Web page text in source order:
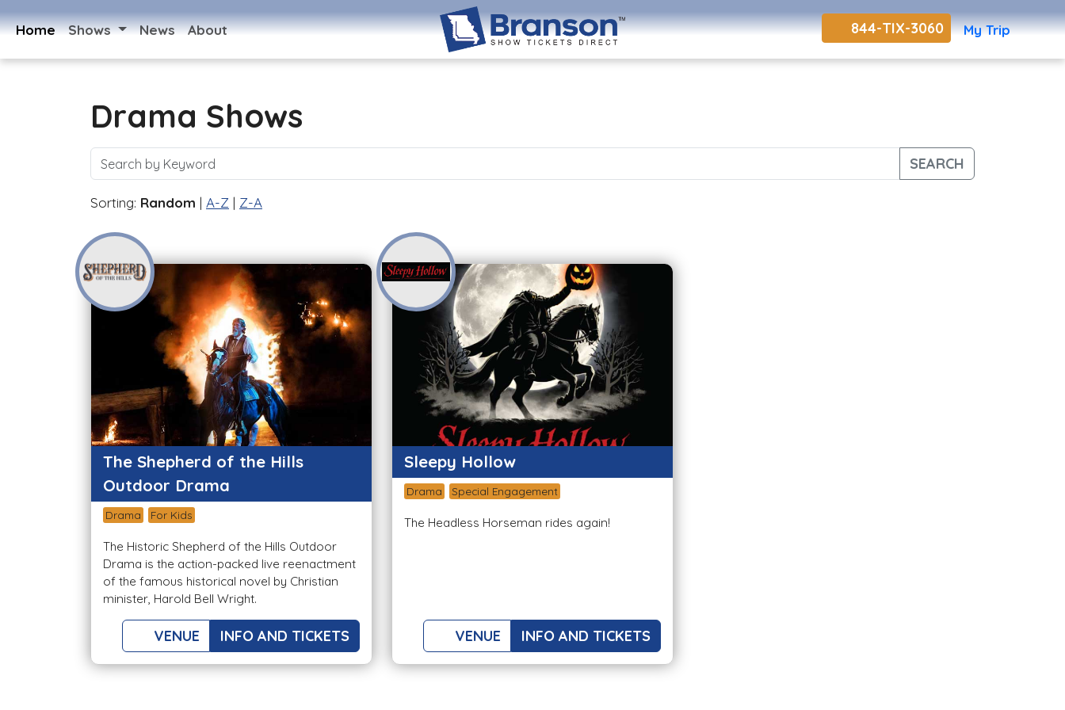
Home Shows News About 844-TIX-3060 My Trip
Drama Shows
SEARCH
Sorting: Random | A-Z | Z-A
The Shepherd of the Hills
Outdoor Drama
Drama For Kids
The Historic Shepherd of the Hills Outdoor
Drama is the action-packed live reenactment
of the famous historical novel by Christian
minister, Harold Bell Wright.
VENUE INFO AND TICKETS
Sleepy Hollow
Drama Special Engagement
The Headless Horseman rides again!
VENUE INFO AND TICKETS